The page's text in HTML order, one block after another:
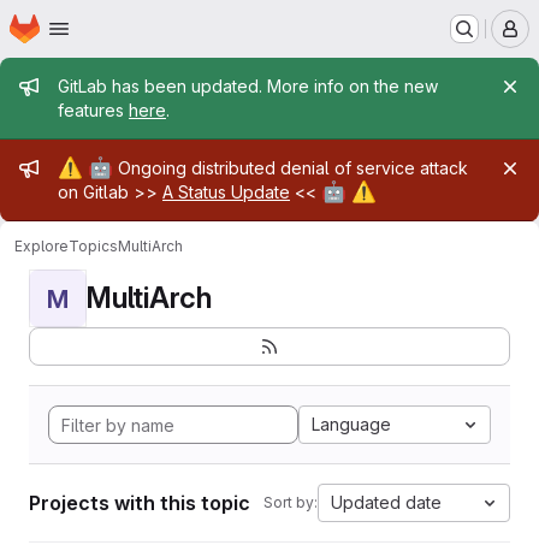
Skip to main content
Homepage
Admin message
GitLab has been updated. More info on the new
features here.
Admin message
⚠️ 🤖 Ongoing distributed denial of service attack
on Gitlab >> A Status Update << 🤖 ⚠️
ExploreTopicsMultiArch
M MultiArch
Language
Projects with this topic Sort by: Updated date